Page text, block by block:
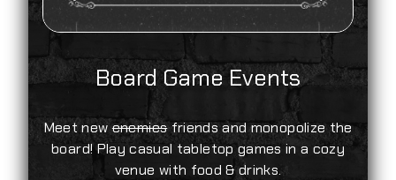
Board Game Events
Meet newenemiesfriends and monopolize the
board! Play casual tabletop games in a cozy
venue with food & drinks.